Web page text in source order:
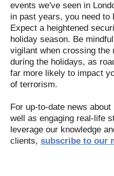
events we've seen in
in past years, you need to
Expect a heightened
holiday season. Be
vigilant when crossing the
during the holidays, as
far more likely to impact
of terrorism.
For up-to-date news
well as engaging real-life
leverage our knowledge
clients, subscribe to our